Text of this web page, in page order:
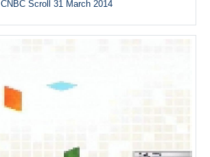
CNBC Scroll 31 March 2014